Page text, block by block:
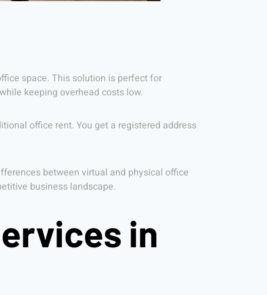
space. This solution is perfect for
keeping overhead costs low.
office rent. You get a registered address
between virtual and physical office
business landscape.
in